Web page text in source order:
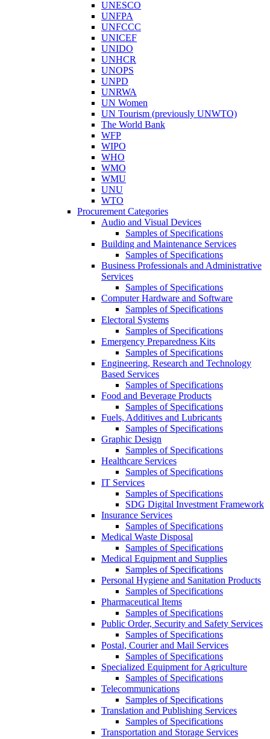
UNESCO
UNFPA
UNFCCC
UNICEF
UNIDO
UNHCR
UNOPS
UNPD
UNRWA
UN Women
UN Tourism (previously UNWTO)
The World Bank
WFP
WIPO
WHO
WMO
WMU
UNU
WTO
Procurement Categories
Audio and Visual Devices
Samples of Specifications
Building and Maintenance Services
Samples of Specifications
Business Professionals and Administrative
Services
Samples of Specifications
Computer Hardware and Software
Samples of Specifications
Electoral Systems
Samples of Specifications
Emergency Preparedness Kits
Samples of Specifications
Engineering, Research and Technology
Based Services
Samples of Specifications
Food and Beverage Products
Samples of Specifications
Fuels, Additives and Lubricants
Samples of Specifications
Graphic Design
Samples of Specifications
Healthcare Services
Samples of Specifications
IT Services
Samples of Specifications
SDG Digital Investment Framework
Insurance Services
Samples of Specifications
Medical Waste Disposal
Samples of Specifications
Medical Equipment and Supplies
Samples of Specifications
Personal Hygiene and Sanitation Products
Samples of Specifications
Pharmaceutical Items
Samples of Specifications
Public Order, Security and Safety Services
Samples of Specifications
Postal, Courier and Mail Services
Samples of Specifications
Specialized Equipment for Agriculture
Samples of Specifications
Telecommunications
Samples of Specifications
Translation and Publishing Services
Samples of Specifications
Transportation and Storage Services